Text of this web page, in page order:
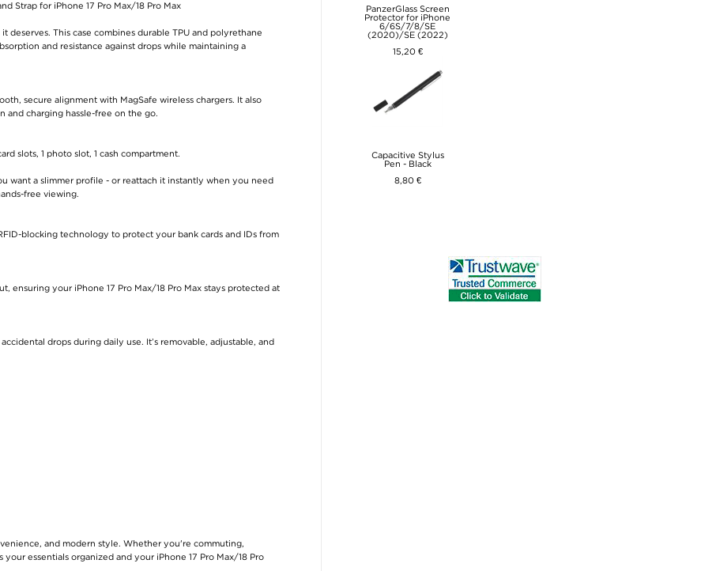
PanzerGlass Screen
Protector for iPhone
6/6S/7/8/SE
(2020)/SE (2022)
15,20 €
Capacitive Stylus
Pen - Black
8,80 €
Strap for iPhone 17 Pro Max/18 Pro Max
deserves. This case combines durable TPU and polyrethane
and resistance against drops while maintaining a
secure alignment with MagSafe wireless chargers. It also
and charging hassle-free on the go.
slots, 1 photo slot, 1 cash compartment.
want a slimmer profile - or reattach it instantly when you need
free viewing.
blocking technology to protect your bank cards and IDs from
ensuring your iPhone 17 Pro Max/18 Pro Max stays protected at
drops during daily use. It’s removable, adjustable, and
and modern style. Whether you're commuting,
essentials organized and your iPhone 17 Pro Max/18 Pro